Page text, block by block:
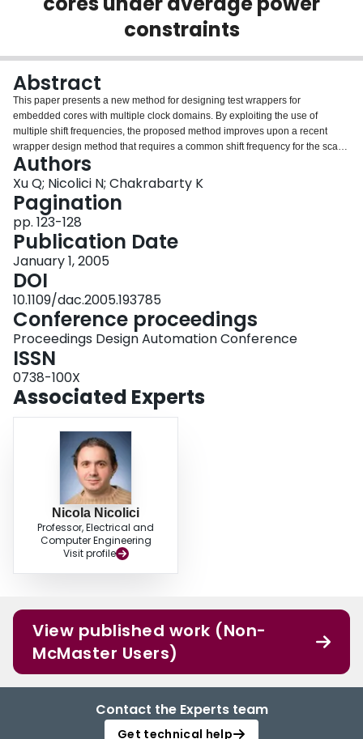
constraints
Abstract
This paper presents a new method for designing test wrappers for
embedded cores with multiple clock domains. By exploiting the use of
multiple shift frequencies, the proposed method improves upon a recent
wrapper design method that requires a common shift frequency for the scan
elements in the different clock domains. We present an integer linear
programming (ILP) model that can be used to minimize the testing time for
small problem instances. We also present an efficient heuristic method that is
applicable to large problem instances, and which yields the same (optimal)
testing time as ILP for small problem instances. Compared to recent work on
wrapper design using a single shift frequency, we obtain lower testing times
and the reduction in testing time is especially significant under power
constraints. Copyright 2005 ACM.
Authors
Xu Q; Nicolici N; Chakrabarty K
Pagination
pp. 123-128
Publication Date
January 1, 2005
DOI
10.1109/dac.2005.193785
Conference proceedings
Proceedings Design Automation Conference
ISSN
0738-100X
Associated Experts
Nicola Nicolici
Professor, Electrical and
Computer Engineering
Visit profile
View published work (Non-
McMaster Users)
Contact the Experts team
Get technical help